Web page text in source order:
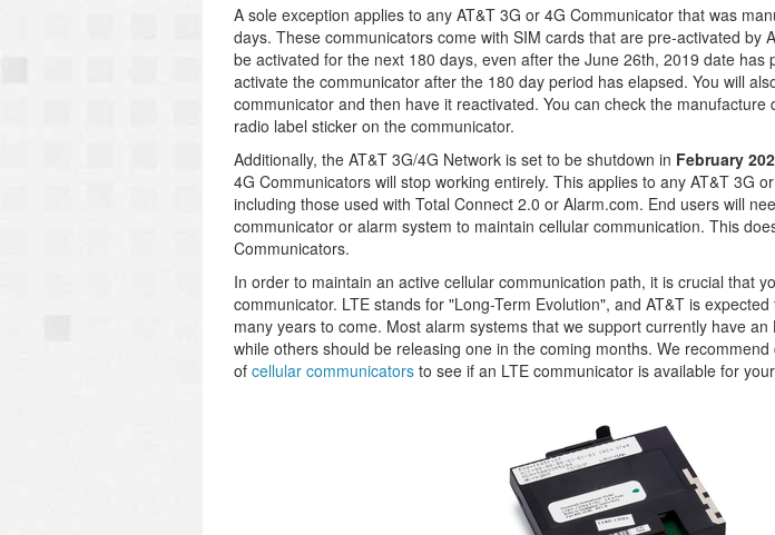
A sole exception applies to any AT&T 3G or 4G Communicator that was
days. These communicators come with SIM cards that are pre-activated by
be activated for the next 180 days, even after the June 26th, 2019 date has
activate the communicator after the 180 day period has elapsed. You will
communicator and then have it reactivated. You can check the
radio label sticker on the communicator.
Additionally, the AT&T 3G/4G Network is set to be shutdown in February
4G Communicators will stop working entirely. This applies to any AT&T 3G
including those used with Total Connect 2.0 or Alarm.com. End users will
communicator or alarm system to maintain cellular communication. This
Communicators.
In order to maintain an active cellular communication path, it is crucial that
communicator. LTE stands for "Long-Term Evolution", and AT&T is
many years to come. Most alarm systems that we support currently have
while others should be releasing one in the coming months. We
of cellular communicators to see if an LTE communicator is available for